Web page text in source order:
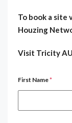
To book a site
Houzing
Visit Tricity
First Name*